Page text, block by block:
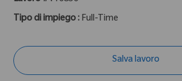
Tipo di impiego : Full-Time
Salva lavoro